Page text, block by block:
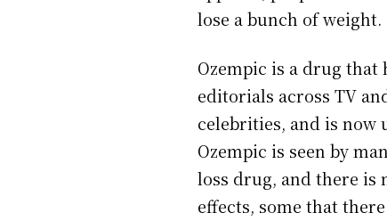
lose a bunch of weight.
Ozempic is a drug that
editorials across TV
celebrities, and is now
Ozempic is seen by
loss drug, and there is
effects, some that